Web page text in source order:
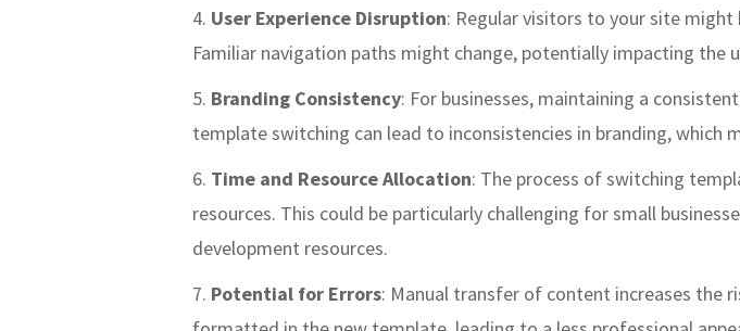
User Experience Disruption: Regular visitors to your site might
Familiar navigation paths might change, potentially impacting the
Branding Consistency: For businesses, maintaining a
template switching can lead to inconsistencies in branding, which
Time and Resource Allocation: The process of switching
resources. This could be particularly challenging for small
development resources.
Potential for Errors: Manual transfer of content increases the